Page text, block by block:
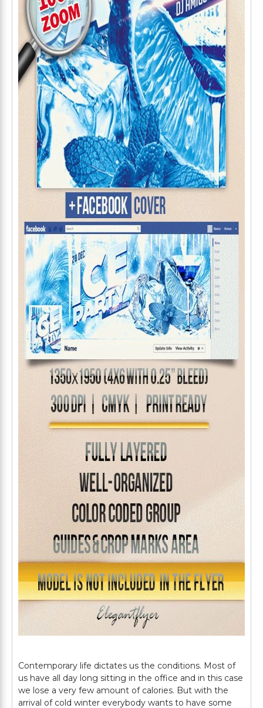
Contemporary life dictates us the conditions. Most of
us have all day long sitting in the office and in this case
we lose a very few amount of calories. But with the
arrival of cold winter everybody wants to have some